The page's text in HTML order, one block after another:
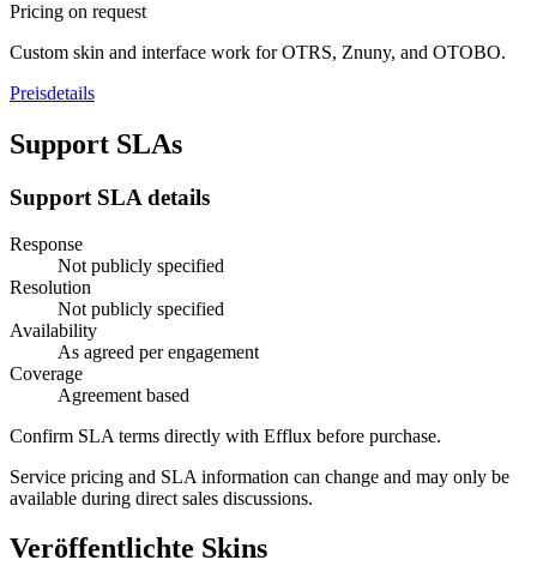
Pricing on request
Custom skin and interface work for OTRS, Znuny, and OTOBO.
Preisdetails
Support SLAs
Support SLA details
Response
Not publicly specified
Resolution
Not publicly specified
Availability
As agreed per engagement
Coverage
Agreement based
Confirm SLA terms directly with Efflux before purchase.
Service pricing and SLA information can change and may only be
available during direct sales discussions.
Veröffentlichte Skins